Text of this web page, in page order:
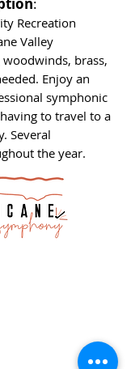
Recreation
Valley
brass,
Enjoy an
symphonic
to travel to a
Several
the year.